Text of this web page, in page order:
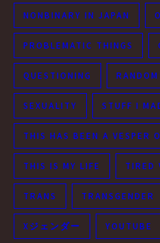
NONBINARY IN JAPAN
PROBLEMATIC THINGS
QUESTIONING
SEXUALITY STUFF I
THIS HAS BEEN A VESPER
THIS IS MY LIFE TIRED
TRANS TRANSGENDER
Xジェンダー YOUTUBE